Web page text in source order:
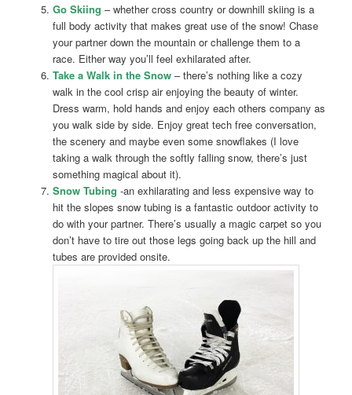
Go Skiing – whether cross country or downhill skiing is a
full body activity that makes great use of the snow! Chase
your partner down the mountain or challenge them to a
race. Either way you’ll feel exhilarated after.
Take a Walk in the Snow– there’s nothing like a cozy
walk in the cool crisp air enjoying the beauty of winter.
Dress warm, hold hands and enjoy each others company as
you walk side by side. Enjoy great tech free conversation,
the scenery and maybe even some snowflakes (I love
taking a walk through the softly falling snow, there’s just
something magical about it).
Snow Tubing -an exhilarating and less expensive way to
hit the slopes snow tubing is a fantastic outdoor activity to
do with your partner. There’s usually a magic carpet so you
don’t have to tire out those legs going back up the hill and
tubes are provided onsite.